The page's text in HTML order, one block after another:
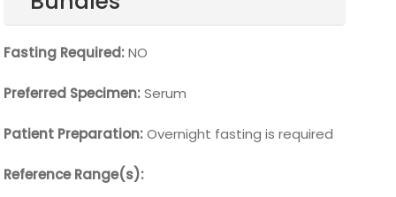
Fasting Required:NO
Preferred Specimen:Serum
Patient Preparation:Overnight fasting is required
Reference Range(s):